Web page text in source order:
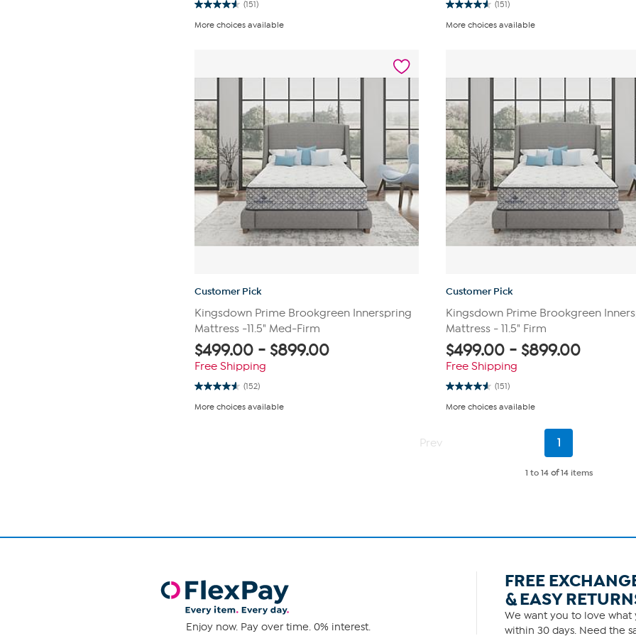
(151)
4.6
of
More choices available
(151)
4.6
of
More choices available
Customer Pick
Kingsdown Prime Brookgreen Innerspring
Mattress -11.5" Med-Firm
$499.00 - $899.00
Free Shipping
(152)
4.6
of
More choices available
Customer Pick
Kingsdown Prime Brookgreen
Mattress - 11.5" Firm
$499.00 -$899.00
Free Shipping
(151)
4.6
of
More choices available
Prev
Current
1
1 to 14 of14 items
Enjoy now. Pay over time. 0% interest.
FREE
& EASY
We want you to love what
within 30 days. Need the